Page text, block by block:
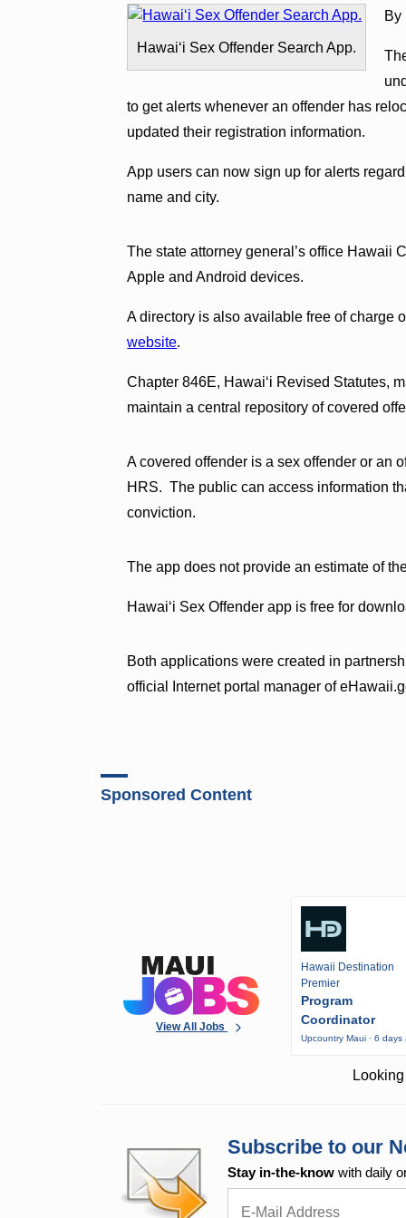
Hawaiʻi Sex Offender Search App.
By
to get alerts whenever an offender has
updated their registration information.
App users can now sign up for alerts
name and city.
The state attorney general’s office Hawaii
Apple and Android devices.
A directory is also available free of charge
website.
Chapter 846E, Hawaiʻi Revised Statutes,
maintain a central repository of covered
A covered offender is a sex offender or an
HRS. The public can access information
conviction.
The app does not provide an estimate of
Hawaiʻi Sex Offender app is free for
Both applications were created in
official Internet portal manager of
Sponsored Content
View All Jobs
Hawaii Destination
Premier
Program
Coordinator
Upcountry Maui · 6 days
Subscribe to our
Stay in-the-know with daily